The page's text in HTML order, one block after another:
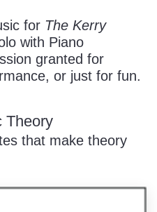
for The Kerry
with Piano
granted for
or just for fun.
Theory
that make theory